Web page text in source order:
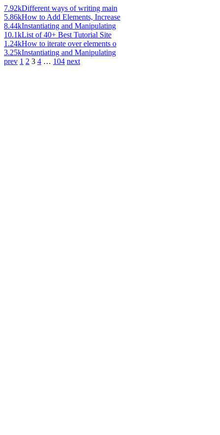
7.92kDifferent ways of writing main
5.86kHow to Add Elements, Increase
8.44kInstantiating and Manipulating
10.1kList of 40+ Best Tutorial Site
1.24kHow to iterate over elements o
3.25kInstantiating and Manipulating
prev 1 2 3 4 … 104 next